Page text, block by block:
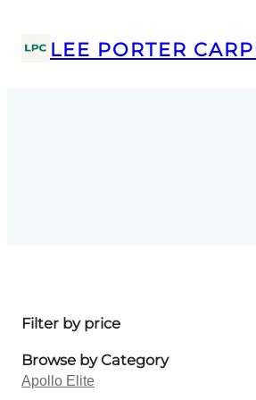
LEE PORTER
Filter by price
Browse by Category
Apollo Elite